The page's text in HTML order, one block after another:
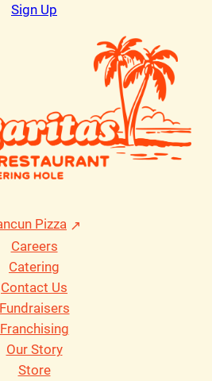
Sign Up
Pizza
Careers
Catering
Contact Us
Fundraisers
Franchising
Our Story
Store